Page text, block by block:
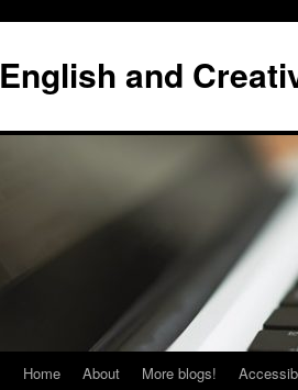
content
English and
Home About More blogs!